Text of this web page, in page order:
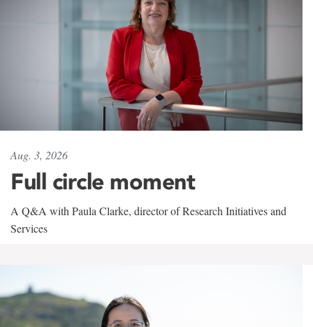
Aug. 3, 2026
Full circle moment
A Q&A with Paula Clarke, director of Research Initiatives and
Services